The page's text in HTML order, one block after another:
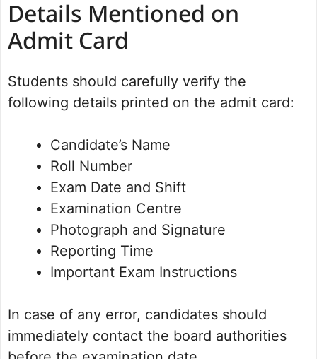
Details Mentioned on
Admit Card
Students should carefully verify the
following details printed on the admit card:
Candidate’s Name
Roll Number
Exam Date and Shift
Examination Centre
Photograph and Signature
Reporting Time
Important Exam Instructions
In case of any error, candidates should
immediately contact the board authorities